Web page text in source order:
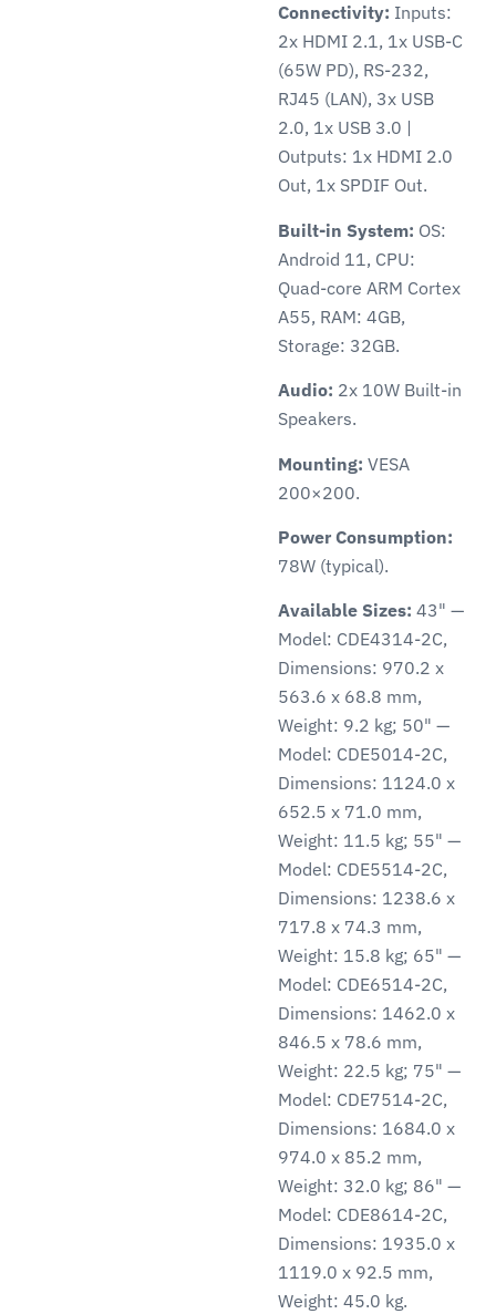
Connectivity: Inputs:
2x HDMI 2.1, 1x USB-C
(65W PD), RS-232,
RJ45 (LAN), 3x USB
2.0, 1x USB 3.0 |
Outputs: 1x HDMI 2.0
Out, 1x SPDIF Out.
Built-in System: OS:
Android 11, CPU:
Quad-core ARM Cortex
A55, RAM: 4GB,
Storage: 32GB.
Audio: 2x 10W Built-in
Speakers.
Mounting: VESA
200×200.
Power Consumption:
78W (typical).
Available Sizes: 43" —
Model: CDE4314-2C,
Dimensions: 970.2 x
563.6 x 68.8 mm,
Weight: 9.2 kg; 50" —
Model: CDE5014-2C,
Dimensions: 1124.0 x
652.5 x 71.0 mm,
Weight: 11.5 kg; 55" —
Model: CDE5514-2C,
Dimensions: 1238.6 x
717.8 x 74.3 mm,
Weight: 15.8 kg; 65" —
Model: CDE6514-2C,
Dimensions: 1462.0 x
846.5 x 78.6 mm,
Weight: 22.5 kg; 75" —
Model: CDE7514-2C,
Dimensions: 1684.0 x
974.0 x 85.2 mm,
Weight: 32.0 kg; 86" —
Model: CDE8614-2C,
Dimensions: 1935.0 x
1119.0 x 92.5 mm,
Weight: 45.0 kg.